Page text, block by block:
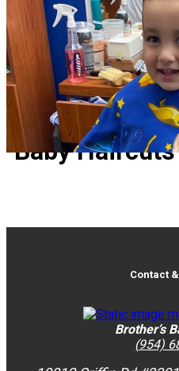
Baby Haircuts
Baby Haircuts
Contact
Brother’s
(954)